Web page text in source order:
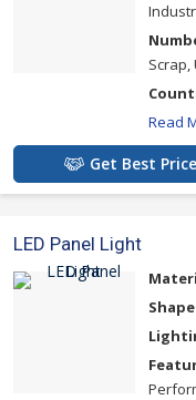
Scrap,
Read
Get Best Price
LED Panel Light